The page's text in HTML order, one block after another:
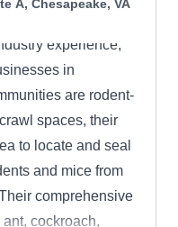
A, Chesapeake, VA
experience,
in
are rodent-
spaces, their
to locate and seal
and mice from
comprehensive
cockroach,